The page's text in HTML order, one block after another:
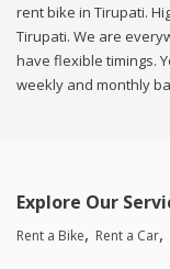
rent bike in Tirupati.
Tirupati. We are
have flexible timings.
weekly and monthly
Explore Our
Rent a Bike Rent a Car